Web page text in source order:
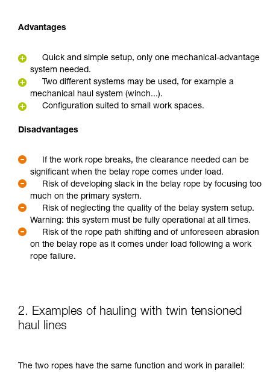
Advantages
Quick and simple setup, only one mechanical-advantage
system needed.
Two different systems may be used, for example a
mechanical haul system (winch...).
Configuration suited to small work spaces.
Disadvantages
If the work rope breaks, the clearance needed can be
significant when the belay rope comes under load.
Risk of developing slack in the belay rope by focusing too
much on the primary system.
Risk of neglecting the quality of the belay system setup.
Warning: this system must be fully operational at all times.
Risk of the rope path shifting and of unforeseen abrasion
on the belay rope as it comes under load following a work
rope failure.
2. Examples of hauling with twin tensioned
haul lines
The two ropes have the same function and work in parallel: